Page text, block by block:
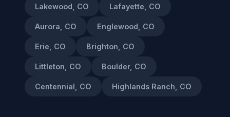
Lakewood, CO Lafayette, CO
Aurora, CO Englewood, CO
Erie, CO Brighton, CO
Littleton, CO Boulder, CO
Centennial, CO Highlands Ranch, CO